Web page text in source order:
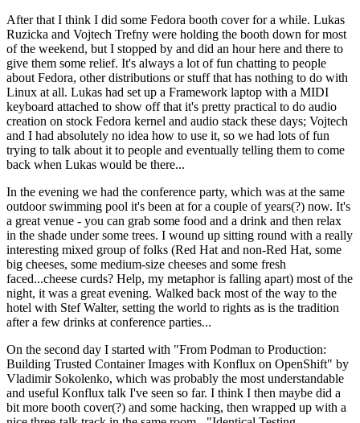
After that I think I did some Fedora booth cover for a while. Lukas
Ruzicka and Vojtech Trefny were holding the booth down for most
of the weekend, but I stopped by and did an hour here and there to
give them some relief. It's always a lot of fun chatting to people
about Fedora, other distributions or stuff that has nothing to do with
Linux at all. Lukas had set up a Framework laptop with a MIDI
keyboard attached to show off that it's pretty practical to do audio
creation on stock Fedora kernel and audio stack these days; Vojtech
and I had absolutely no idea how to use it, so we had lots of fun
trying to talk about it to people and eventually telling them to come
back when Lukas would be there...
In the evening we had the conference party, which was at the same
outdoor swimming pool it's been at for a couple of years(?) now. It's
a great venue - you can grab some food and a drink and then relax
in the shade under some trees. I wound up sitting round with a really
interesting mixed group of folks (Red Hat and non-Red Hat, some
big cheeses, some medium-size cheeses and some fresh
faced...cheese curds? Help, my metaphor is falling apart) most of the
night, it was a great evening. Walked back most of the way to the
hotel with Stef Walter, setting the world to rights as is the tradition
after a few drinks at conference parties...
On the second day I started with "From Podman to Production:
Building Trusted Container Images with Konflux on OpenShift" by
Vladimir Sokolenko, which was probably the most understandable
and useful Konflux talk I've seen so far. I think I then maybe did a
bit more booth cover(?) and some hacking, then wrapped up with a